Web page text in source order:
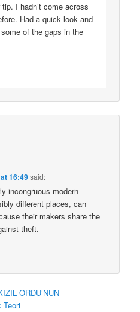
I hadn’t come across
Had a quick look and
of the gaps in the
16:49said:
incongruous modern
different places, can
their makers share the
theft.
ORDU’NUN
Teori